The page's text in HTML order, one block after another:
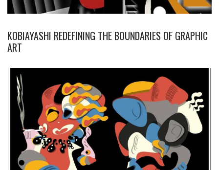
KOBIAYASHI REDEFINING THE BOUNDARIES OF GRAPHIC
ART